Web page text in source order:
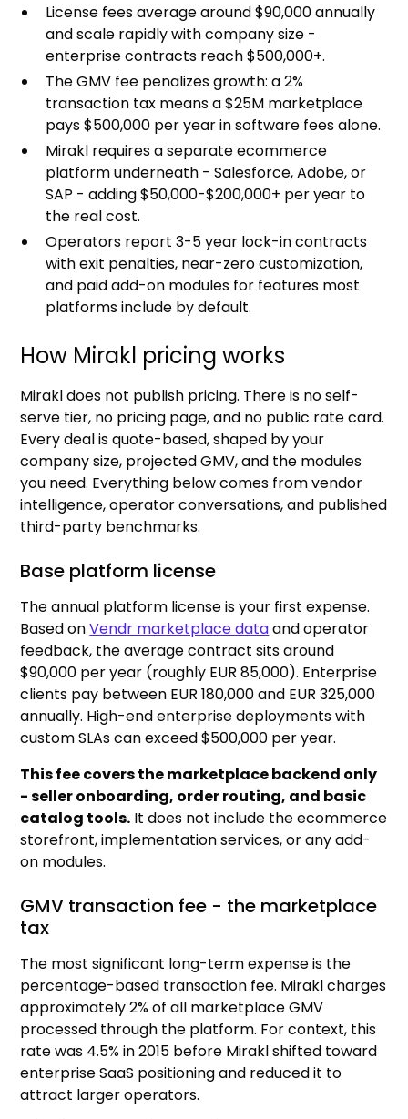
License fees average around $90,000 annually
and scale rapidly with company size -
enterprise contracts reach $500,000+.
The GMV fee penalizes growth: a 2%
transaction tax means a $25M marketplace
pays $500,000 per year in software fees alone.
Mirakl requires a separate ecommerce
platform underneath - Salesforce, Adobe, or
SAP - adding $50,000-$200,000+ per year to
the real cost.
Operators report 3-5 year lock-in contracts
with exit penalties, near-zero customization,
and paid add-on modules for features most
platforms include by default.
How Mirakl pricing works
Mirakl does not publish pricing. There is no self-
serve tier, no pricing page, and no public rate card.
Every deal is quote-based, shaped by your
company size, projected GMV, and the modules
you need. Everything below comes from vendor
intelligence, operator conversations, and published
third-party benchmarks.
Base platform license
The annual platform license is your first expense.
Based onVendr marketplace dataand operator
feedback, the average contract sits around
$90,000 per year (roughly EUR 85,000). Enterprise
clients pay between EUR 180,000 and EUR 325,000
annually. High-end enterprise deployments with
custom SLAs can exceed $500,000 per year.
This fee covers the marketplace backend only
- seller onboarding, order routing, and basic
catalog tools. It does not include the ecommerce
storefront, implementation services, or any add-
on modules.
GMV transaction fee - the marketplace
tax
The most significant long-term expense is the
percentage-based transaction fee. Mirakl charges
approximately 2% of all marketplace GMV
processed through the platform. For context, this
rate was 4.5% in 2015 before Mirakl shifted toward
enterprise SaaS positioning and reduced it to
attract larger operators.